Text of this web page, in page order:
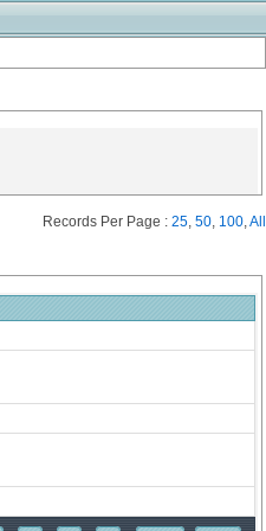
Records Per Page : 25, 50, 100,All